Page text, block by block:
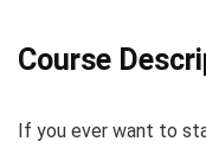
Course
If you ever want to